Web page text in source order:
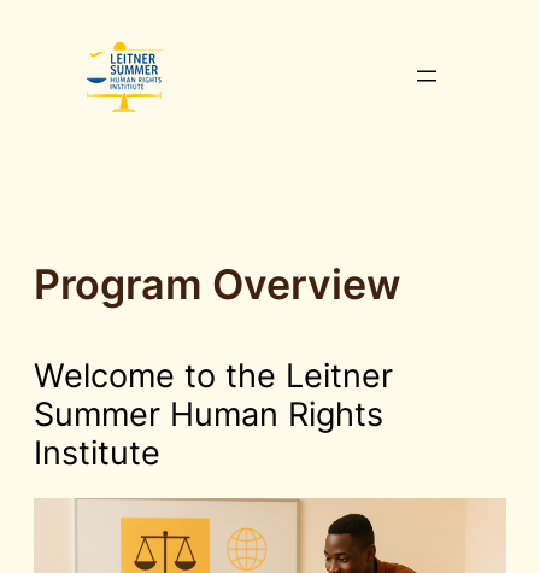
Program Overview
Welcome to the Leitner
Summer Human Rights
Institute